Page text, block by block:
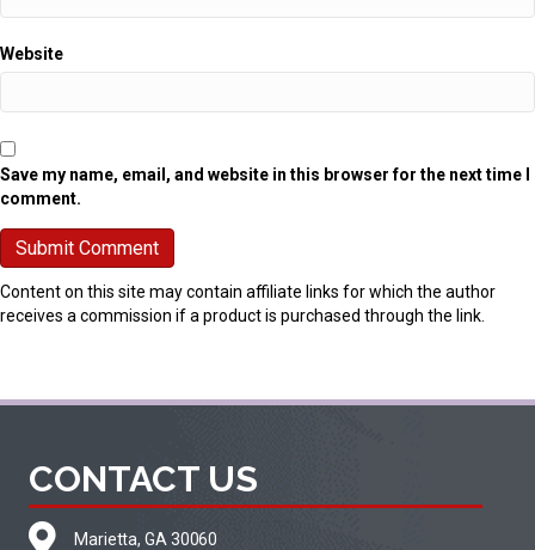
Website
Save my name, email, and website in this browser for the next time I
comment.
Content on this site may contain affiliate links for which the author
receives a commission if a product is purchased through the link.
CONTACT US
Marietta, GA 30060